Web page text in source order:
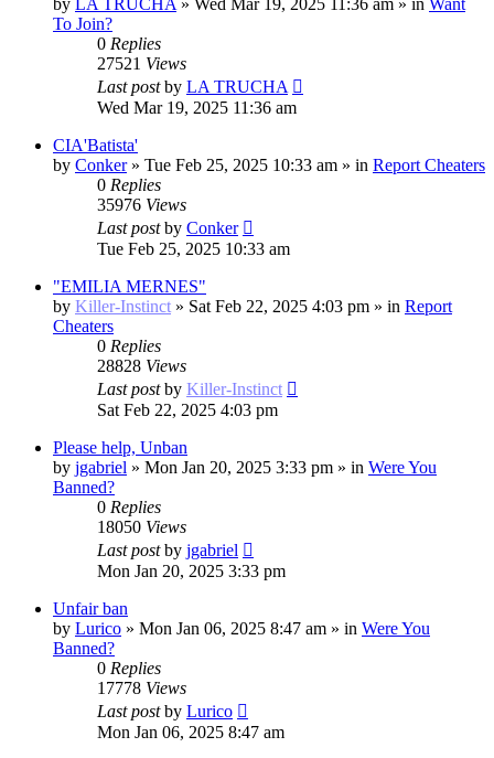
To Join?
0 Replies
27521 Views
Last postby LA TRUCHA
Wed Mar 19, 2025 11:36 am
CIA'Batista'
by Conker» Tue Feb 25, 2025 10:33 am » in Report Cheaters
0 Replies
35976 Views
Last postby Conker
Tue Feb 25, 2025 10:33 am
"EMILIA MERNES"
by Killer-Instinct » Sat Feb 22, 2025 4:03 pm » in Report
Cheaters
0 Replies
28828 Views
Last postby Killer-Instinct
Sat Feb 22, 2025 4:03 pm
Please help, Unban
by jgabriel » Mon Jan 20, 2025 3:33 pm » in Were You
Banned?
0 Replies
18050 Views
Last postby jgabriel
Mon Jan 20, 2025 3:33 pm
Unfair ban
by Lurico » Mon Jan 06, 2025 8:47 am » in Were You
Banned?
0 Replies
17778 Views
Last postby Lurico
Mon Jan 06, 2025 8:47 am